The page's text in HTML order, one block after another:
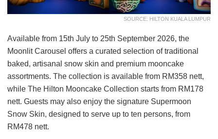
SOURCE: HILTON KUALA LUMPUR
Available from 15th July to 25th September 2026, the
Moonlit Carousel offers a curated selection of traditional
baked, artisanal snow skin and premium mooncake
assortments. The collection is available from RM358 nett,
while The Hilton Mooncake Collection starts from RM178
nett. Guests may also enjoy the signature Supermoon
Snow Skin, designed to serve up to ten persons, from
RM478 nett.